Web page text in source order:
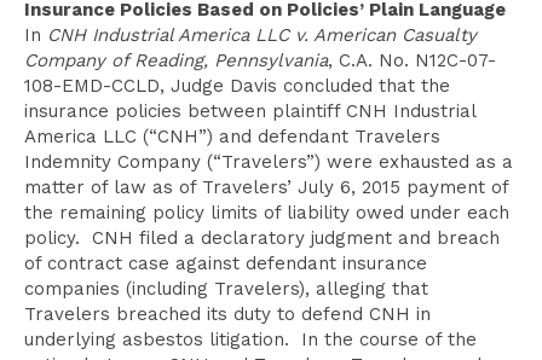
Insurance Policies Based on Policies’ Plain Language
In CNH Industrial America LLC v. American Casualty
Company of Reading, Pennsylvania, C.A. No. N12C-07-
108-EMD-CCLD, Judge Davis concluded that the
insurance policies between plaintiff CNH Industrial
America LLC (“CNH”) and defendant Travelers
Indemnity Company (“Travelers”) were exhausted as a
matter of law as of Travelers’ July 6, 2015 payment of
the remaining policy limits of liability owed under each
policy. CNH filed a declaratory judgment and breach
of contract case against defendant insurance
companies (including Travelers), alleging that
Travelers breached its duty to defend CNH in
underlying asbestos litigation. In the course of the